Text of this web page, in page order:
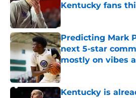
Kentucky fans
Published by on Invalid
Predicting Mark
next 5-star
mostly on vibes
Published by on Invalid
Kentucky is